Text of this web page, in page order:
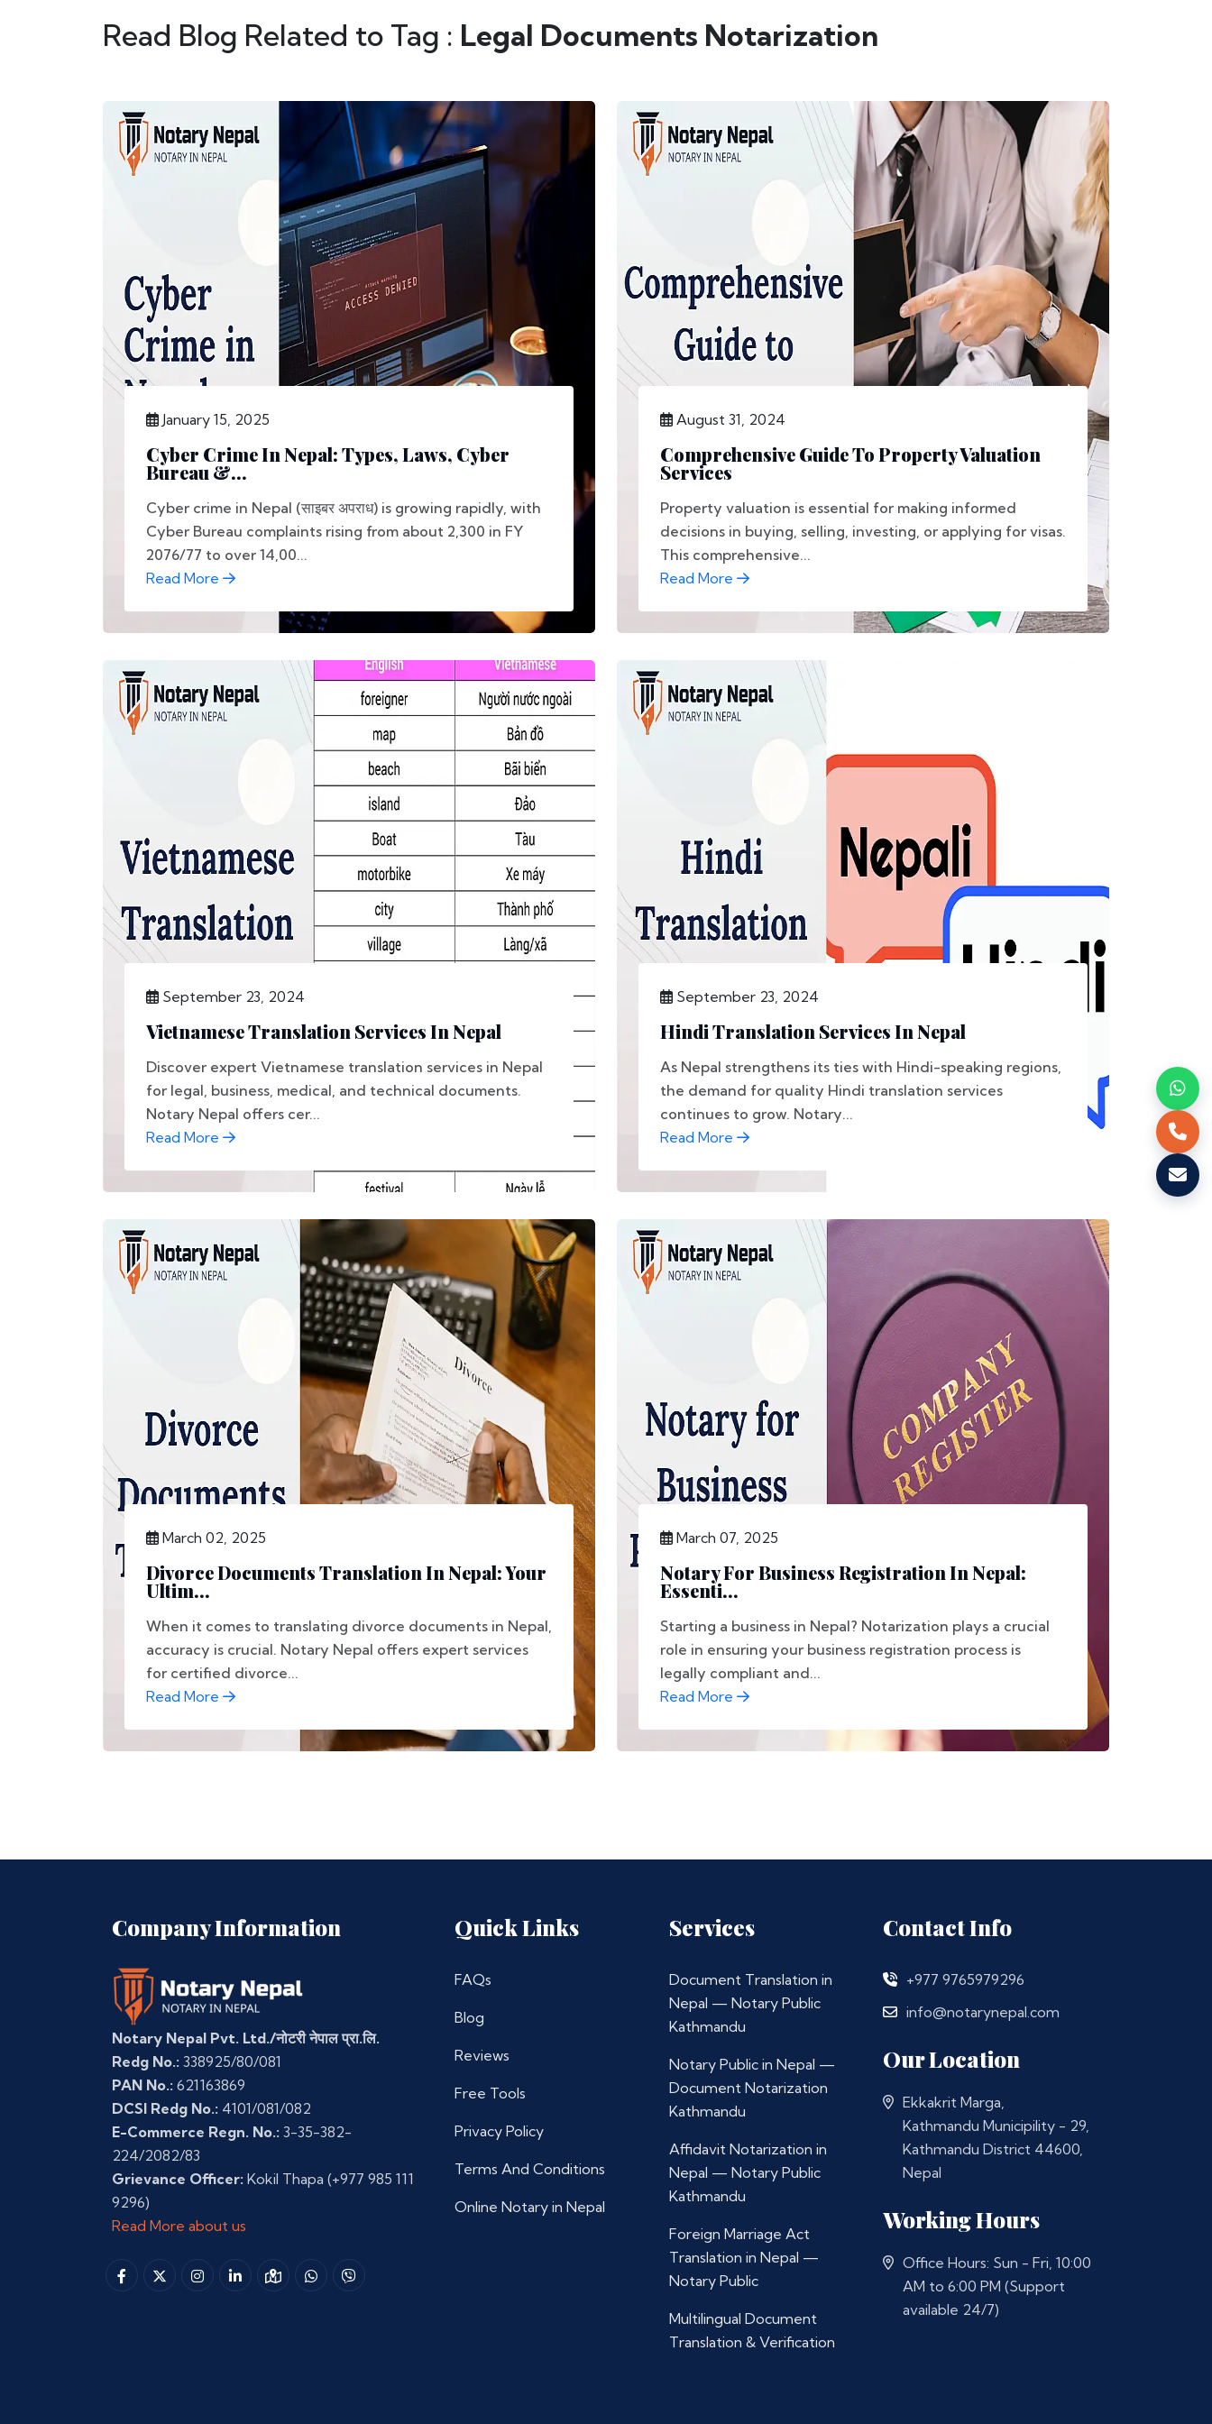
Read Blog Related to Tag : Legal Documents Notarization
January 15, 2025
Cyber Crime In Nepal: Types, Laws, Cyber
Bureau &...
Cyber crime in Nepal (साइबर अपराध) is growing rapidly, with
Cyber Bureau complaints rising from about 2,300 in FY
2076/77 to over 14,00...
Read More
August 31, 2024
Comprehensive Guide To Property Valuation
Services
Property valuation is essential for making informed
decisions in buying, selling, investing, or applying for visas.
This comprehensive...
Read More
September 23, 2024
Vietnamese Translation Services In Nepal
Discover expert Vietnamese translation services in Nepal
for legal, business, medical, and technical documents.
Notary Nepal offers cer...
Read More
September 23, 2024
Hindi Translation Services In Nepal
As Nepal strengthens its ties with Hindi-speaking regions,
the demand for quality Hindi translation services
continues to grow. Notary...
Read More
March 02, 2025
Divorce Documents Translation In Nepal: Your
Ultim...
When it comes to translating divorce documents in Nepal,
accuracy is crucial. Notary Nepal offers expert services
for certified divorce...
Read More
March 07, 2025
Notary For Business Registration In Nepal:
Essenti...
Starting a business in Nepal? Notarization plays a crucial
role in ensuring your business registration process is
legally compliant and...
Read More
Company Information
Notary Nepal Pvt. Ltd./नोटरी नेपाल प्रा.लि.
Redg No.: 338925/80/081
PAN No.: 621163869
DCSI Redg No.: 4101/081/082
E-Commerce Regn. No.: 3-35-382-
224/2082/83
Grievance Officer: Kokil Thapa (+977 985 111
9296)
Read More about us
Quick Links
FAQs
Blog
Reviews
Free Tools
Privacy Policy
Terms And Conditions
Online Notary in Nepal
Services
Document Translation in
Nepal — Notary Public
Kathmandu
Notary Public in Nepal —
Document Notarization
Kathmandu
Affidavit Notarization in
Nepal — Notary Public
Kathmandu
Foreign Marriage Act
Translation in Nepal —
Notary Public
Multilingual Document
Translation & Verification
Contact Info
+977 9765979296
info@notarynepal.com
Our Location
Ekkakrit Marga,
Kathmandu Municipility - 29,
Kathmandu District 44600,
Nepal
Working Hours
Office Hours: Sun - Fri, 10:00
AM to 6:00 PM (Support
available 24/7)